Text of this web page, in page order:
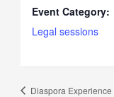
Event Category:
Legal sessions
Diaspora Experience